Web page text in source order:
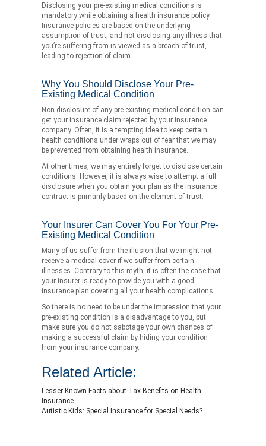
Disclosing your pre-existing medical conditions is
mandatory while obtaining a health insurance policy.
Insurance policies are based on the underlying
assumption of trust, and not disclosing any illness that
you’re suffering from is viewed as a breach of trust,
leading to rejection of claim.
Why You Should Disclose Your Pre-
Existing Medical Condition
Non-disclosure of any pre-existing medical condition can
get your insurance claim rejected by your insurance
company. Often, it is a tempting idea to keep certain
health conditions under wraps out of fear that we may
be prevented from obtaining health insurance.
At other times, we may entirely forget to disclose certain
conditions. However, it is always wise to attempt a full
disclosure when you obtain your plan as the insurance
contract is primarily based on the element of trust.
Your Insurer Can Cover You For Your Pre-
Existing Medical Condition
Many of us suffer from the illusion that we might not
receive a medical cover if we suffer from certain
illnesses. Contrary to this myth, it is often the case that
your insurer is ready to provide you with a good
insurance plan covering all your health complications.
So there is no need to be under the impression that your
pre-existing condition is a disadvantage to you, but
make sure you do not sabotage your own chances of
making a successful claim by hiding your condition
from your insurance company.
Related Article:
Lesser Known Facts about Tax Benefits on Health
Insurance
Autistic Kids: Special Insurance for Special Needs?